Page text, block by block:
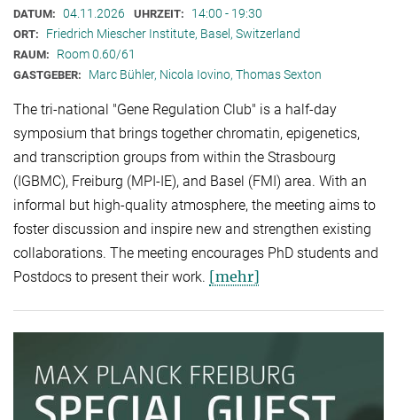
DATUM: 04.11.2026 UHRZEIT: 14:00 - 19:30
ORT: Friedrich Miescher Institute, Basel, Switzerland
RAUM: Room 0.60/61
GASTGEBER: Marc Bühler, Nicola Iovino, Thomas Sexton
The tri-national "Gene Regulation Club" is a half-day
symposium that brings together chromatin, epigenetics,
and transcription groups from within the Strasbourg
(IGBMC), Freiburg (MPI-IE), and Basel (FMI) area. With an
informal but high-quality atmosphere, the meeting aims to
foster discussion and inspire new and strengthen existing
collaborations. The meeting encourages PhD students and
Postdocs to present their work. [mehr]